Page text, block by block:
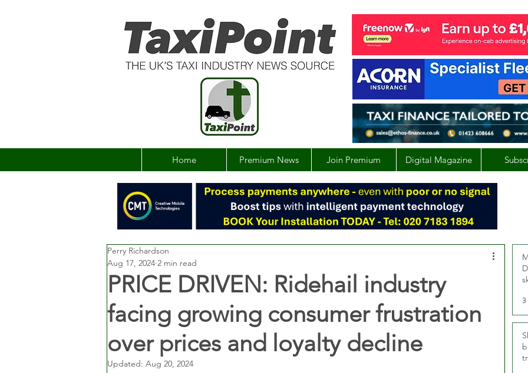
Home Premium News Join Premium Digital Magazine
PRICE DRIVEN: Ridehail industry
facing growing consumer frustration
over prices and loyalty decline
Perry Richardson
Aug 17, 2024 2 min read
Updated: Aug 20, 2024
3